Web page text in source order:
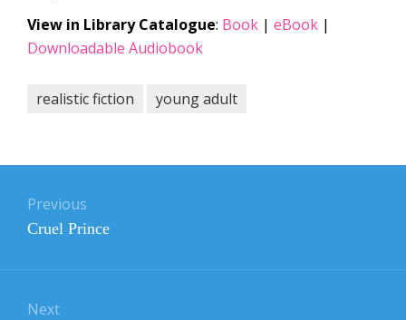
View in Library Catalogue: Book | eBook |
Downloadable Audiobook
realistic fiction young adult
navigation
Previous
Previous
Cruel Prince
Next